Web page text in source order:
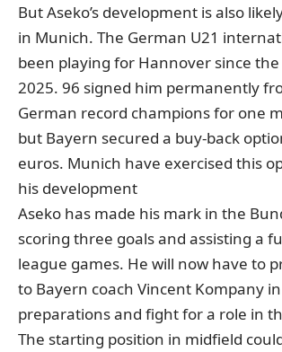
But Aseko’s development is also
in Munich. The German U21
been playing for Hannover since
2025. 96 signed him permanently
German record champions for one
but Bayern secured a buy-back
euros. Munich have exercised this
his development
Aseko has made his mark in the
scoring three goals and assisting a
league games. He will now have to
to Bayern coach Vincent Kompany
preparations and fight for a role in
The starting position in midfield